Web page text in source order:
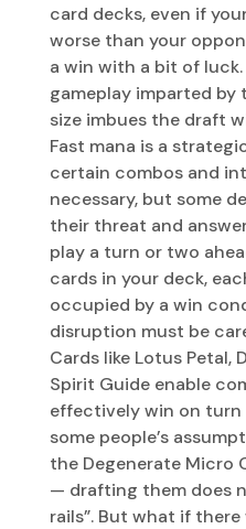
card decks, even if
worse than your
a win with a bit of
gameplay imparted by
size imbues the draft
Fast mana is a
certain combos and
necessary, but some
their threat and
play a turn or two
cards in your deck,
occupied by a win
disruption must be
Cards like Lotus Petal,
Spirit Guide enable
effectively win on turn
some people’s
the Degenerate Micro
— drafting them does
rails”. But what if